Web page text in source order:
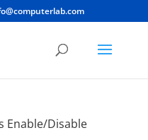
Enable/Disable